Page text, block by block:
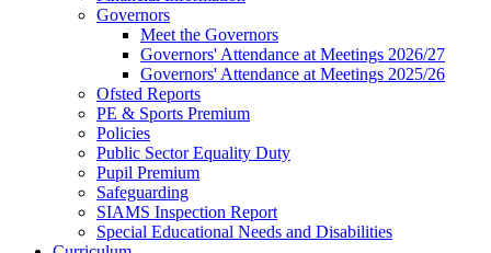
Governors
Meet the Governors
Governors' Attendance at Meetings 2026/27
Governors' Attendance at Meetings 2025/26
Ofsted Reports
PE & Sports Premium
Policies
Public Sector Equality Duty
Pupil Premium
Safeguarding
SIAMS Inspection Report
Special Educational Needs and Disabilities